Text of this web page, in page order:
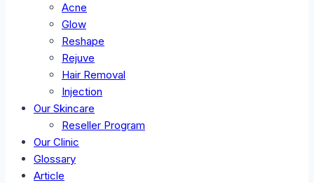
Acne
Glow
Reshape
Rejuve
Hair Removal
Injection
Our Skincare
Reseller Program
Our Clinic
Glossary
Article